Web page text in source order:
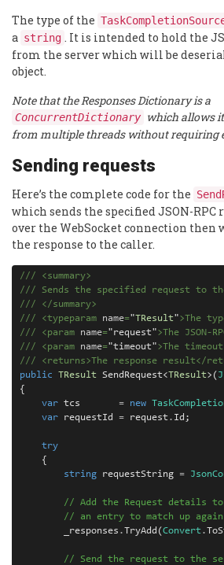
The type of the
a string . It is intended to hold the
from the server which will be
object.
Note that the Responses Dictionary is a
ConcurrentDictionary which allows it
from multiple threads without requiring
Sending requests
Here’s the complete code for the
which sends the specified JSON-RPC
over the WebSocket connection then
the response to the caller.
/// <summary>
/// Sends the specified request to
///
</summary>
/// <typeparam name="TResult">The
///
<param name="request">The JSON-
///
<param name="timeout">The
/// <returns>The response result</
public
TResult SendRequest<TResult>(
{
var tcs = new
var
requestId = request. Id ;
try
{
string
requestString =
// Add the Request details
// an entry to match up
_responses .TryAdd (Convert.
// Send the request to the